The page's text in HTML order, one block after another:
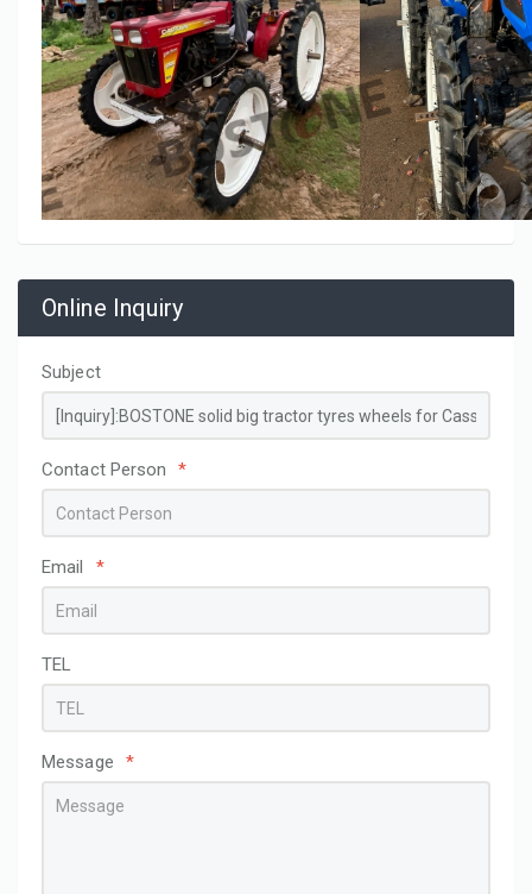
Online Inquiry
Subject
Contact Person *
Email *
TEL
Message *